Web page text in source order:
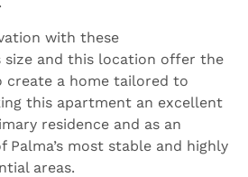
with these
size and this location offer the
a home tailored to
this apartment an excellent
residence and as an
Palma’s most stable and highly
areas.